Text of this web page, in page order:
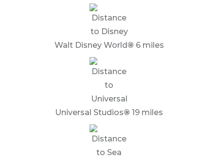
Walt Disney World ® 6 miles
Universal Studios® 19 miles